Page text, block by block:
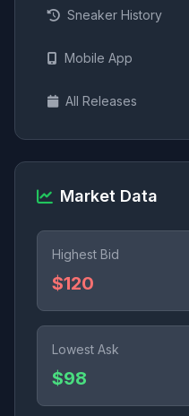
Sneaker History
Mobile App
All Releases
Market Data
Highest Bid
$120
Lowest Ask
$98